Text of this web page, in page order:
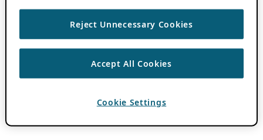
Reject Unnecessary Cookies
Accept All Cookies
Cookie Settings